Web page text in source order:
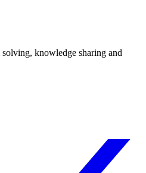
knowledge sharing and